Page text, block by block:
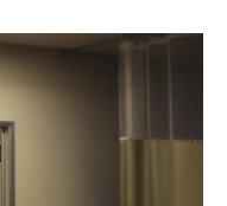
o
k
r
I
n